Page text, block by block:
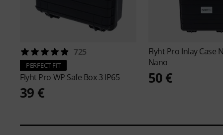
725
PERFECT FIT
Flyht Pro WP Safe Box 3 IP65
39 €
Flyht Pro Inlay Case
Nano
50 €